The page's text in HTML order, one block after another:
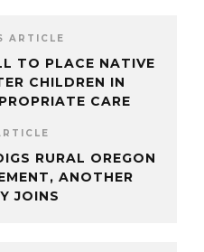
ARTICLE
TO PLACE NATIVE
CHILDREN IN
CARE
RURAL OREGON
ANOTHER
JOINS